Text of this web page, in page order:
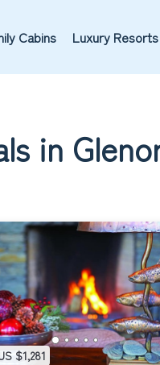
Cabins Luxury Resorts
in
$1,281